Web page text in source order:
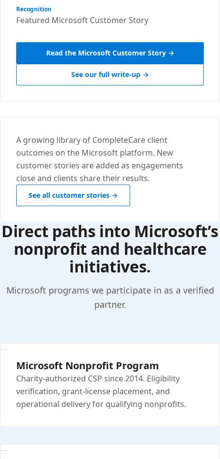
Recognition
Featured Microsoft Customer Story
Read the Microsoft Customer Story →
See our full write-up →
A growing library of CompleteCare client
outcomes on the Microsoft platform. New
customer stories are added as engagements
close and clients share their results.
See all customer stories →
Direct paths into Microsoft’s
nonprofit and healthcare
initiatives.
Microsoft programs we participate in as a verified
partner.
Microsoft Nonprofit Program
Charity-authorized CSP since 2014. Eligibility
verification, grant-license placement, and
operational delivery for qualifying nonprofits.